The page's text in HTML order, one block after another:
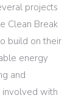
projects
Clean Break
build on their
energy
and
involved with